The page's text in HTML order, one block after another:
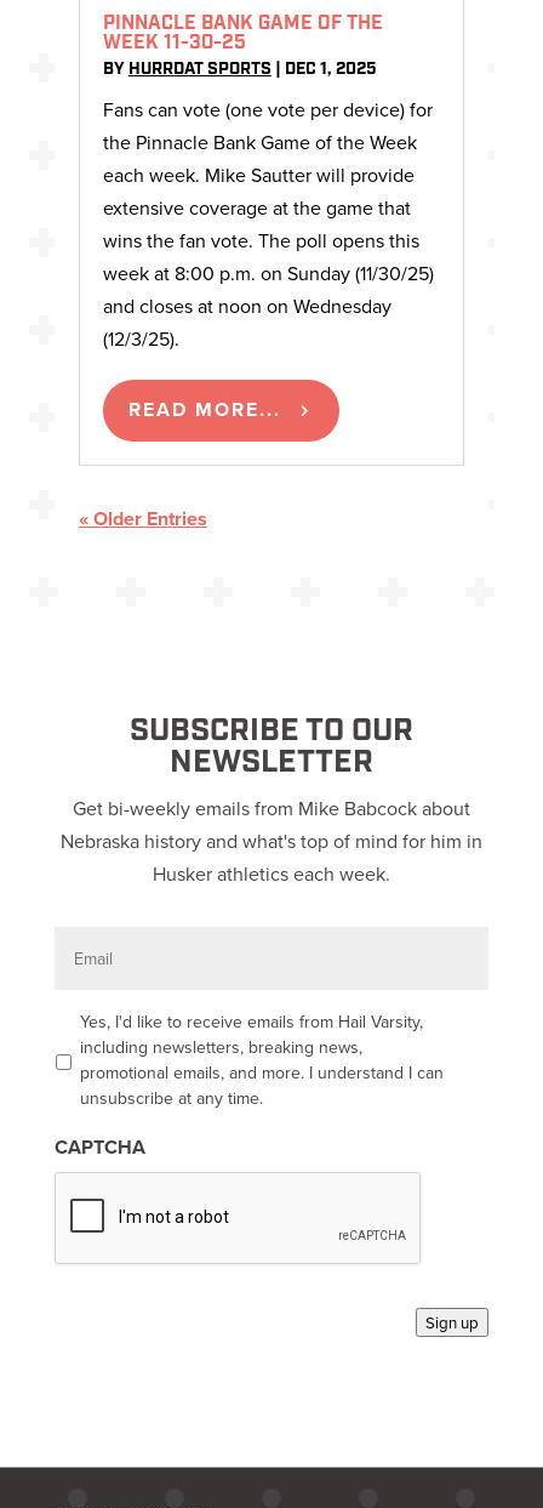
PINNACLE BANK GAME OF THE
WEEK 11-30-25
BY HURRDAT SPORTS DEC 1, 2025
Fans can vote (one vote per device) for
the Pinnacle Bank Game of the Week
each week. Mike Sautter will provide
extensive coverage at the game that
wins the fan vote. The poll opens this
week at 8:00 p.m. on Sunday (11/30/25)
and closes at noon on Wednesday
(12/3/25).
READ MORE...
« Older Entries
SUBSCRIBE TO OUR
NEWSLETTER
Get bi-weekly emails from Mike Babcock about
Nebraska history and what's top of mind for him in
Husker athletics each week.
t
n
*
Yes, I'd like to receive emails from Hail Varsity,
including newsletters, breaking news,
promotional emails, and more. I understand I can
unsubscribe at any time.
CAPTCHA
Sign up